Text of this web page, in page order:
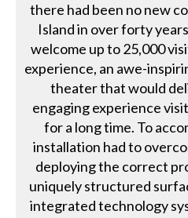
there had been no new
Island in over forty
welcome up to 25,000
experience, an awe-
theater that would
engaging experience
for a long time. To
installation had to
deploying the correct
uniquely structured
integrated technology